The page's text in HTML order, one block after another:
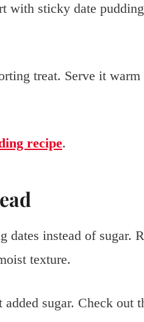
with sticky date
treat. Serve it
recipe.
dates instead of sugar.
texture.
sugar. Check out